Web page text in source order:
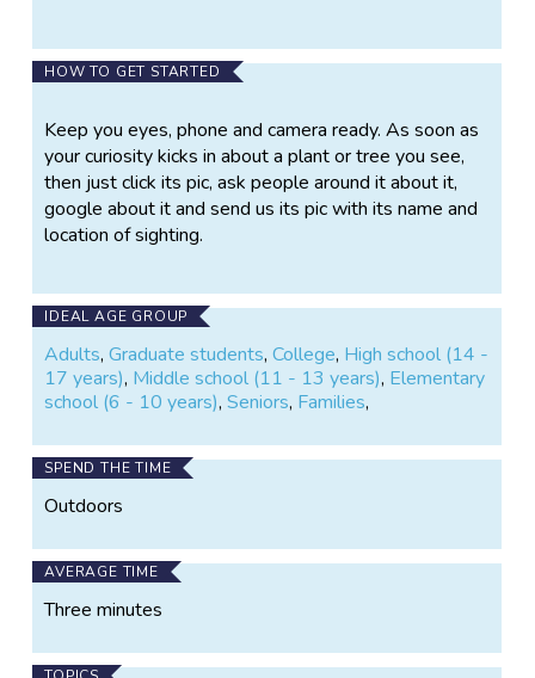
HOW TO GET STARTED
Keep you eyes, phone and camera ready. As soon as
your curiosity kicks in about a plant or tree you see,
then just click its pic, ask people around it about it,
google about it and send us its pic with its name and
location of sighting.
IDEAL AGE GROUP
Adults,Graduate students,College, High school (14 -
17 years), Middle school (11 - 13 years), Elementary
school (6 - 10 years),Seniors, Families,
SPEND THE TIME
Outdoors
AVERAGE TIME
Three minutes